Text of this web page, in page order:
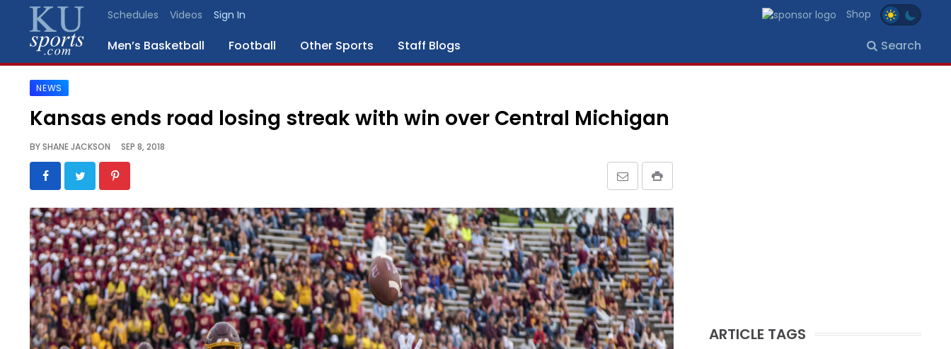
Schedules Videos Sign In Shop
Men’s Basketball Football Other Sports Staff Blogs Search
SPORTS
BLOGS
SCHEDULES
VIDEO
GALLERY
CONTACT
LEGAL
NEWS
Kansas ends road losing streak with win over Central Michigan
BYSHANE JACKSON SEP 8, 2018
ARTICLE TAGS